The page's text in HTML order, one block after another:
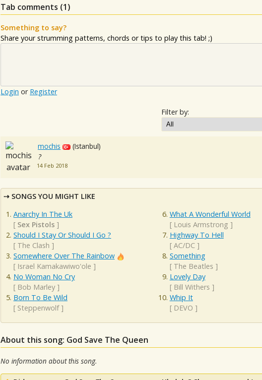
Tab comments (1)
Something to say?
Share your strumming patterns, chords or tips to play this tab! ;)
Login or Register
Filter by:
mochis
(Istanbul)
?
14 Feb 2018
SONGS YOU MIGHT LIKE
Anarchy In The Uk
[ Sex Pistols ]
Should I Stay Or Should I Go ?
[ The Clash ]
Somewhere Over The Rainbow
[ Israel Kamakawiwo'ole ]
No Woman No Cry
[ Bob Marley ]
Born To Be Wild
[ Steppenwolf]
What A Wonderful World
[ Louis Armstrong ]
Highway To Hell
[ AC/DC]
Something
[ The Beatles ]
Lovely Day
[ Bill Withers ]
Whip It
[ DEVO ]
About this song: God Save The Queen
No information about this song.